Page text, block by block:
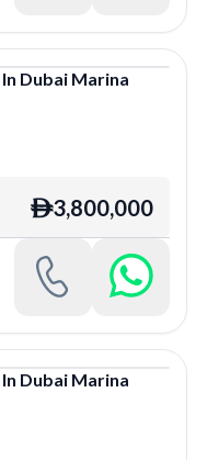
In Dubai Marina
ê3,800,000
In Dubai Marina